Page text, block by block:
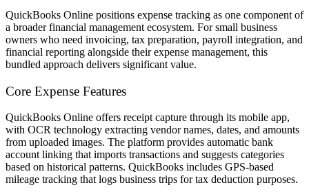
QuickBooks Online positions expense tracking as one component of
a broader financial management ecosystem. For small business
owners who need invoicing, tax preparation, payroll integration, and
financial reporting alongside their expense management, this
bundled approach delivers significant value.
Core Expense Features
QuickBooks Online offers receipt capture through its mobile app,
with OCR technology extracting vendor names, dates, and amounts
from uploaded images. The platform provides automatic bank
account linking that imports transactions and suggests categories
based on historical patterns. QuickBooks includes GPS-based
mileage tracking that logs business trips for tax deduction purposes.